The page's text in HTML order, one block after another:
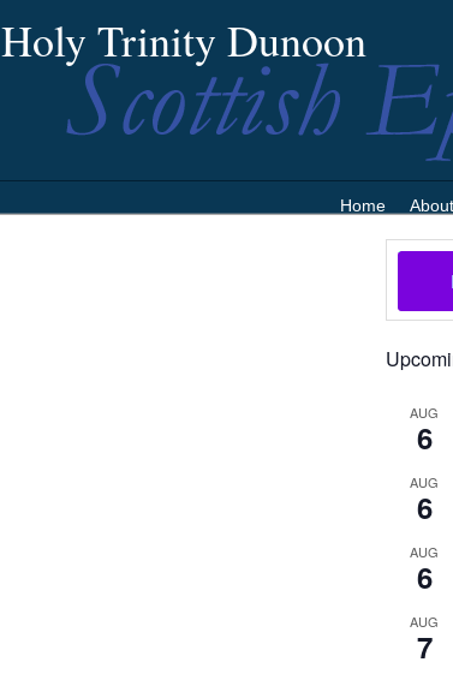
Holy Trinity Dunoon
Home About
AUG
6
AUG
6
AUG
6
AUG
7